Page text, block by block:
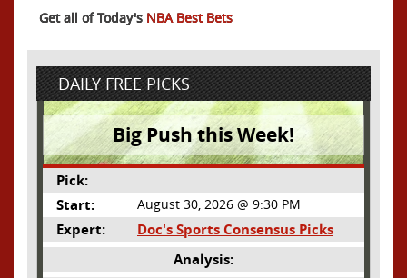
Get all of Today's NBA Best Bets
DAILY FREE PICKS
Big Push this Week!
Pick:
Start:
August 30, 2026 @ 9:30 PM
Expert:
Doc's Sports Consensus Picks
Analysis: